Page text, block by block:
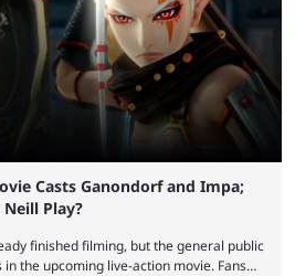
TeamWater project, and he collaborated
Casts Ganondorf and Impa;
Play?
finished filming, but the general public
the upcoming live-action movie. Fans